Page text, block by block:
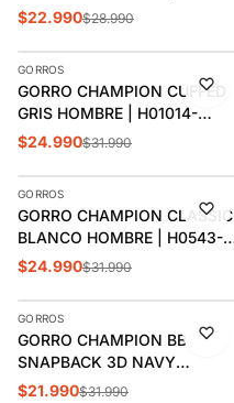
1200
$22.990$28.990
-22%
AGREGAR
GORROS
GORRO CHAMPION CUFFED
GRIS HOMBRE | H01014-
590906
$24.990$31.990
-22%
AGREGAR
GORROS
GORRO CHAMPION CLASSIC
BLANCO HOMBRE | H0543-
592081
$24.990$31.990
-31%
AGREGAR
GORROS
GORRO CHAMPION BB
SNAPBACK 3D NAVY
HOMBRE | H0805-590908
$21.990$31.990
AGREGAR